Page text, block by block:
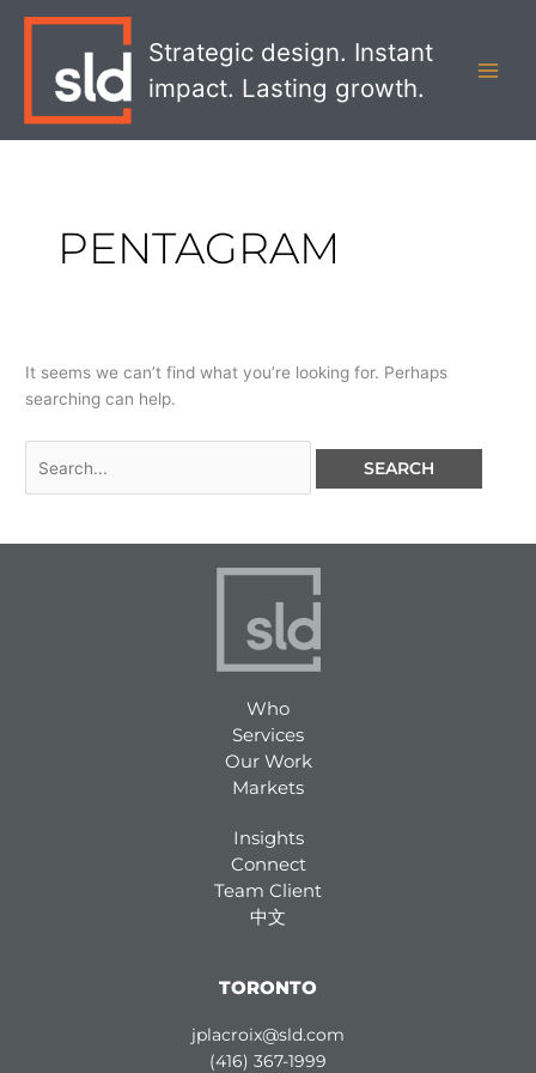
Strategic design. Instant
impact. Lasting growth.
PENTAGRAM
It seems we can’t find what you’re looking for. Perhaps
searching can help.
Who
Services
Our Work
Markets
Insights
Connect
Team Client
中文
TORONTO
jplacroix@sld.com
(416) 367-1999